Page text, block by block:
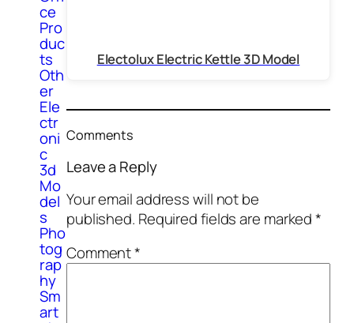
ce
Pro
duc
ts
Oth
er
Ele
ctr
oni
c
3d
Mo
del
s
Pho
tog
rap
hy
Sm
art
Electolux Electric Kettle 3D Model
Comments
Leave a Reply
Your email address will not be
published. Required fields are marked*
Comment*